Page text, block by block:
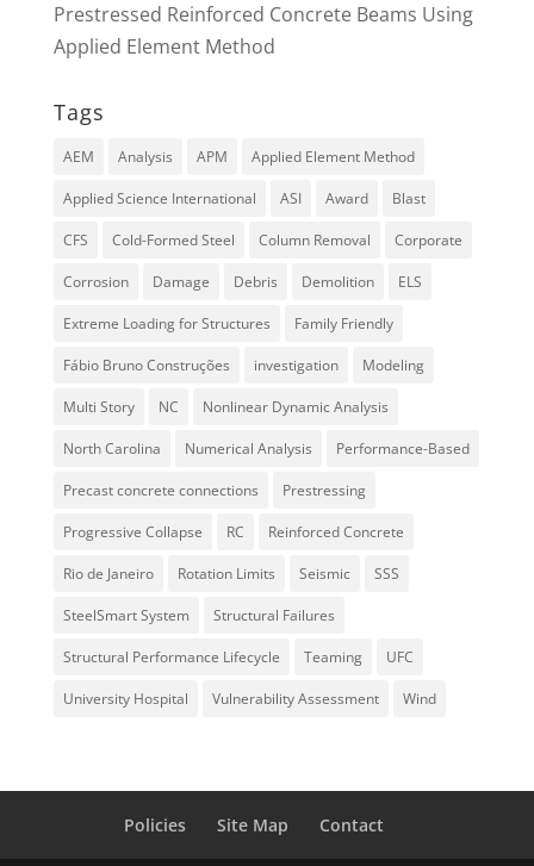
Prestressed Reinforced Concrete Beams Using
Applied Element Method
Tags
AEM Analysis APM Applied Element Method
Applied Science International ASI Award Blast
CFS Cold-Formed Steel Column Removal Corporate
Corrosion Damage Debris Demolition ELS
Extreme Loading for Structures Family Friendly
Fábio Bruno Construções investigation Modeling
Multi Story NC Nonlinear Dynamic Analysis
North Carolina Numerical Analysis Performance-Based
Precast concrete connections Prestressing
Progressive Collapse RC Reinforced Concrete
Rio de Janeiro Rotation Limits Seismic SSS
SteelSmart System Structural Failures
Structural Performance Lifecycle Teaming UFC
University Hospital Vulnerability Assessment Wind
Policies Site Map Contact